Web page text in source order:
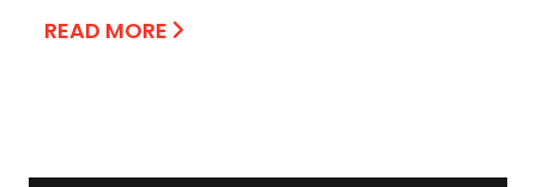
READ MORE